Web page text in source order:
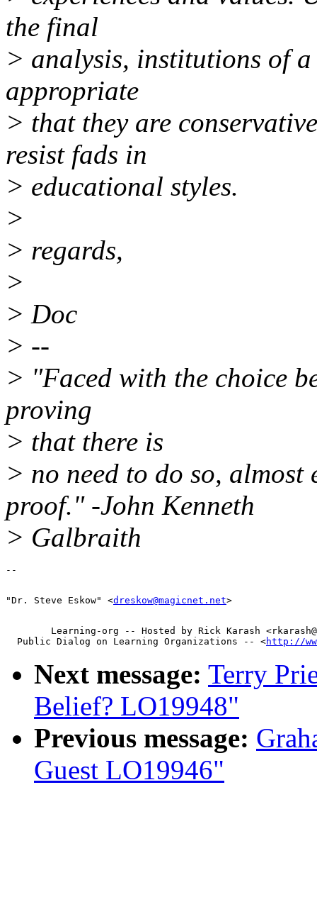
the final
> analysis, institutions of
appropriate
> that they are
resist fads in
> educational styles.
>
> regards,
>
> Doc
> --
> "Faced with the choice
proving
> that there is
> no need to do so, almost
proof." -John Kenneth
> Galbraith
"Dr. Steve Eskow" <dreskow@magicnet.net
Learning-org -- Hosted by Rick Karash
  Public Dialog on Learning Organizations -- <
http://
Next message: Terry
Belief? LO19948"
Previous message:
Guest LO19946"